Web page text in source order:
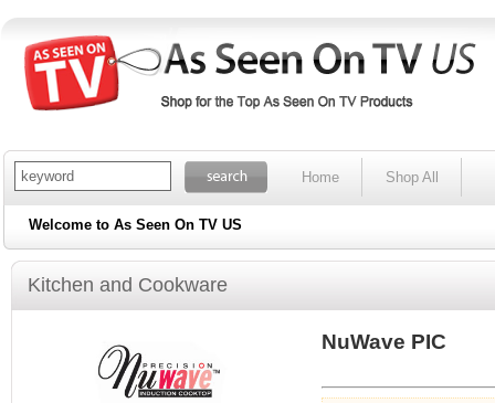
Home Shop All
Welcome to As Seen On TV US
Kitchen and Cookware
NuWave PIC